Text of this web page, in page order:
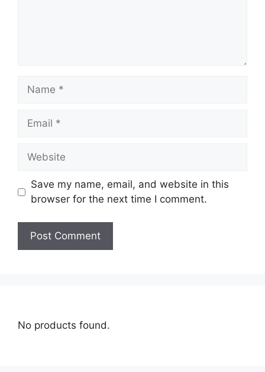
Save my name, email, and website in this
browser for the next time I comment.
No products found.